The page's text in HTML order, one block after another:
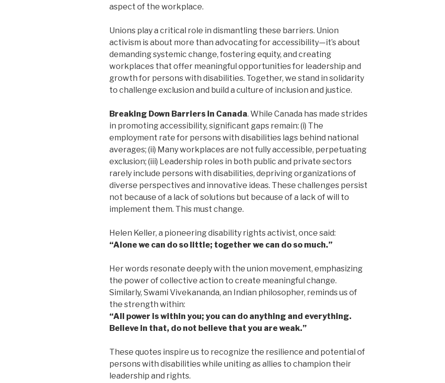
aspect of the workplace.
Unions play a critical role in dismantling these barriers. Union
activism is about more than advocating for accessibility—it’s about
demanding systemic change, fostering equity, and creating
workplaces that offer meaningful opportunities for leadership and
growth for persons with disabilities. Together, we stand in solidarity
to challenge exclusion and build a culture of inclusion and justice.
Breaking Down Barriers in Canada. While Canada has made strides
in promoting accessibility, significant gaps remain: (i) The
employment rate for persons with disabilities lags behind national
averages; (ii) Many workplaces are not fully accessible, perpetuating
exclusion; (iii) Leadership roles in both public and private sectors
rarely include persons with disabilities, depriving organizations of
diverse perspectives and innovative ideas. These challenges persist
not because of a lack of solutions but because of a lack of will to
implement them. This must change.
Helen Keller, a pioneering disability rights activist, once said:
“Alone we can do so little; together we can do so much.”
Her words resonate deeply with the union movement, emphasizing
the power of collective action to create meaningful change.
Similarly, Swami Vivekananda, an Indian philosopher, reminds us of
the strength within:
“All power is within you; you can do anything and everything.
Believe in that, do not believe that you are weak.”
These quotes inspire us to recognize the resilience and potential of
persons with disabilities while uniting as allies to champion their
leadership and rights.